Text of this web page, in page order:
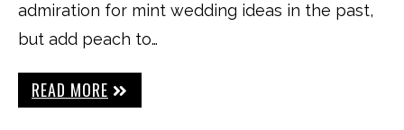
admiration for mint wedding ideas in the past,
but add peach to…
READ MORE